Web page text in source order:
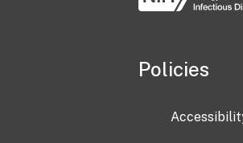
Policies